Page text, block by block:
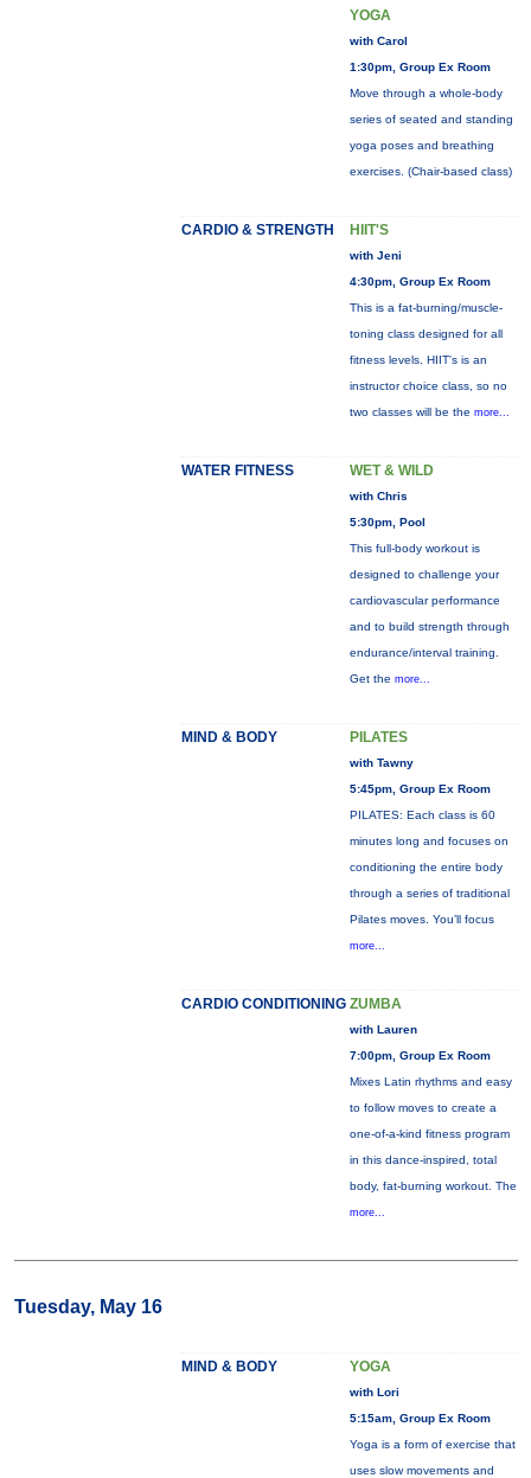
YOGA
with Carol
1:30pm, Group Ex Room
Move through a whole-body
series of seated and standing
yoga poses and breathing
exercises. (Chair-based class)
CARDIO & STRENGTH HIIT'S
with Jeni
4:30pm, Group Ex Room
This is a fat-burning/muscle-
toning class designed for all
fitness levels. HIIT's is an
instructor choice class, so no
two classes will be the more...
WATER FITNESS WET & WILD
with Chris
5:30pm, Pool
This full-body workout is
designed to challenge your
cardiovascular performance
and to build strength through
endurance/interval training.
Get the more...
MIND & BODY PILATES
with Tawny
5:45pm, Group Ex Room
PILATES: Each class is 60
minutes long and focuses on
conditioning the entire body
through a series of traditional
Pilates moves. You’ll focus
more...
CARDIO CONDITIONING ZUMBA
with Lauren
7:00pm, Group Ex Room
Mixes Latin rhythms and easy
to follow moves to create a
one-of-a-kind fitness program
in this dance-inspired, total
body, fat-burning workout. The
more...
Tuesday, May 16
MIND & BODY YOGA
with Lori
5:15am, Group Ex Room
Yoga is a form of exercise that
uses slow movements and